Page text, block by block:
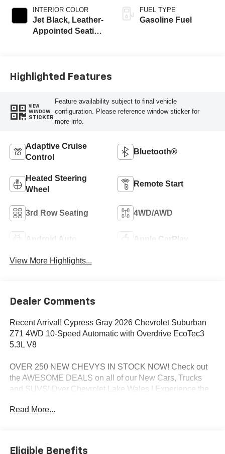
INTERIOR COLOR
Jet Black, Leather-
Appointed Seating
FUEL TYPE
Gasoline Fuel
Highlighted Features
VIEW
WINDOW
STICKER
Feature availability subject to final vehicle
configuration. Please reference window sticker for
more info.
Adaptive Cruise
Control
Bluetooth®
Heated Steering
Wheel
Remote Start
3rd Row Seating 4WD/AWD
Android Auto Apple CarPlay
View More Highlights...
Dealer Comments
Recent Arrival! Cypress Gray 2026 Chevrolet Suburban
Z71 4WD 10-Speed Automatic with Overdrive EcoTec3
5.3L V8
OVER 250 NEW CHEVYS IN STOCK NOW! Check out
the AWESOME DEALS on all of our New Cars, Trucks
and SUVS! Dyer Chevrolet Lake Wales | Experience the
Read More...
Eligible Benefits